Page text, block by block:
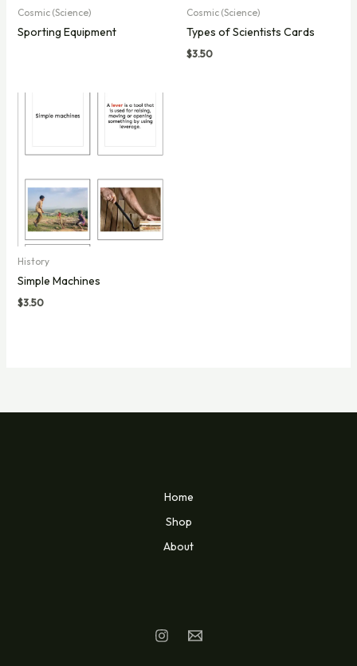
Cosmic (Science)
Sporting Equipment
Cosmic (Science)
Types of Scientists Cards
$3.50
History
Simple Machines
$3.50
Home
Shop
About